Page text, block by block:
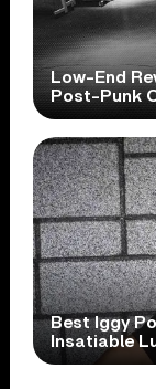
Low-End
Post-Punk
Best Iggy
Insatiable